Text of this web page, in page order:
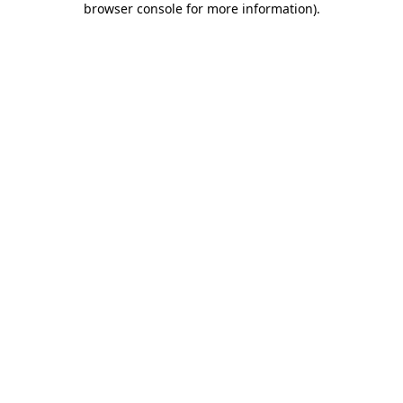
browser console for more information).